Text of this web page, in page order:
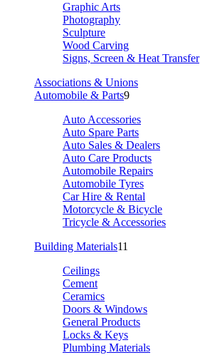
Graphic Arts
Photography
Sculpture
Wood Carving
Signs, Screen & Heat Transfer
Associations & Unions
Automobile & Parts9
Auto Accessories
Auto Spare Parts
Auto Sales & Dealers
Auto Care Products
Automobile Repairs
Automobile Tyres
Car Hire & Rental
Motorcycle & Bicycle
Tricycle & Accessories
Building Materials11
Ceilings
Cement
Ceramics
Doors & Windows
General Products
Locks & Keys
Plumbing Materials